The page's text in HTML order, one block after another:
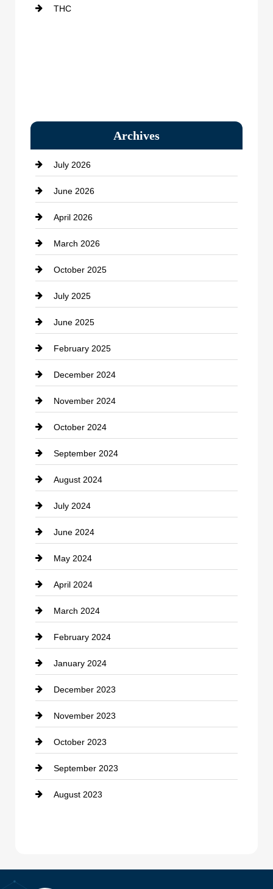
THC
Archives
July 2026
June 2026
April 2026
March 2026
October 2025
July 2025
June 2025
February 2025
December 2024
November 2024
October 2024
September 2024
August 2024
July 2024
June 2024
May 2024
April 2024
March 2024
February 2024
January 2024
December 2023
November 2023
October 2023
September 2023
August 2023